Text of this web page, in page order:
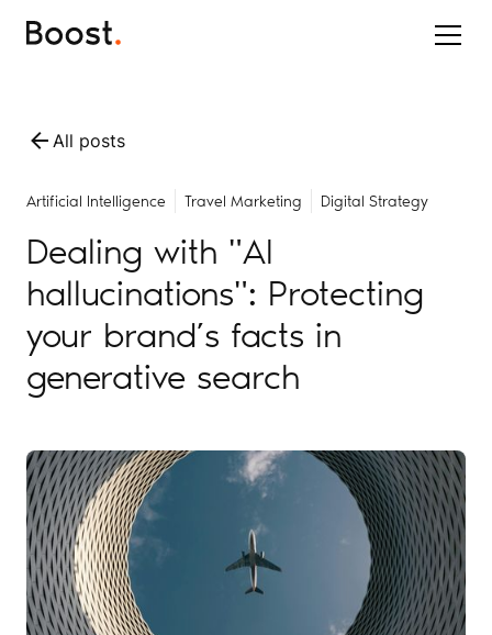
All posts
Artificial Intelligence Travel Marketing Digital Strategy
Dealing with "AI
hallucinations": Protecting
your brand’s facts in
generative search